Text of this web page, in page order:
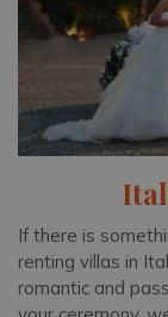
If there is
renting villas in
romantic and